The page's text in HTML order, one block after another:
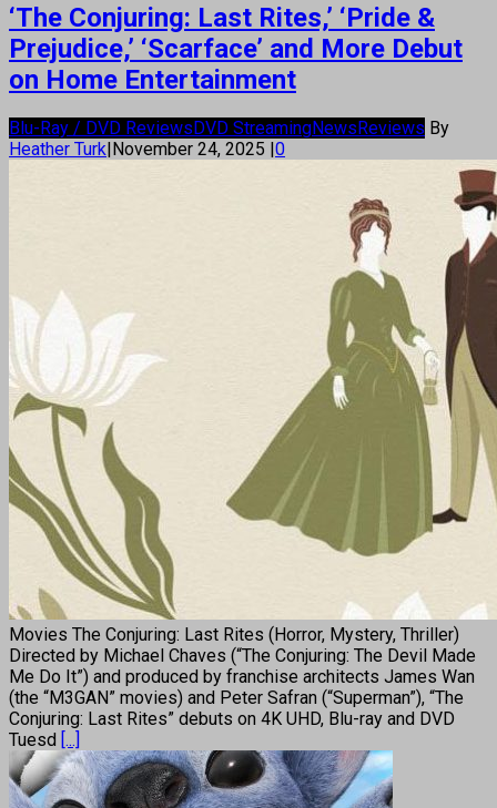
‘The Conjuring: Last Rites,’ ‘Pride &
Prejudice,’ ‘Scarface’ and More Debut
on Home Entertainment
Blu-Ray / DVD ReviewsDVD StreamingNewsReviews By
Heather Turk|November 24, 2025 |0
Movies The Conjuring: Last Rites (Horror, Mystery, Thriller)
Directed by Michael Chaves (“The Conjuring: The Devil Made
Me Do It”) and produced by franchise architects James Wan
(the “M3GAN” movies) and Peter Safran (“Superman”), “The
Conjuring: Last Rites” debuts on 4K UHD, Blu-ray and DVD
Tuesd [...]